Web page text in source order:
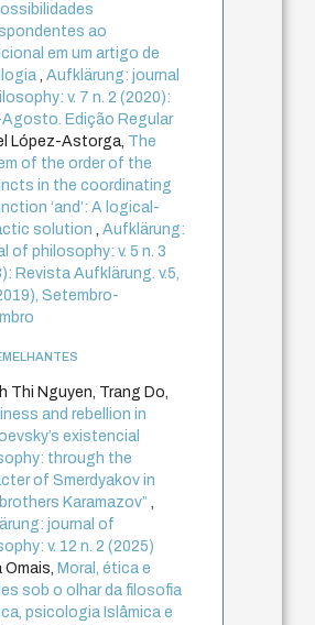
ao
em um artigo de
,Aufklärung: journal
v. 7 n. 2 (2020):
Agosto. Edição Regular
López-Astorga, The
of the order of the
in the coordinating
‘and’: A logical-
solution,Aufklärung:
of philosophy: v. 5 n. 3
Revista Aufklärung. v.5,
Setembro-
Thi Nguyen, Trang Do,
and rebellion in
existencial
through the
of Smerdyakov in
Karamazov”,
journal of
v. 12 n. 2 (2025)
Omais, Moral, ética e
sob o olhar da filosofia
psicologia Islâmica e